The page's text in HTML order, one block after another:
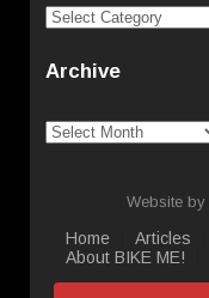
Categories
Archive
Archive
Website by
Home Articles
About BIKE ME!